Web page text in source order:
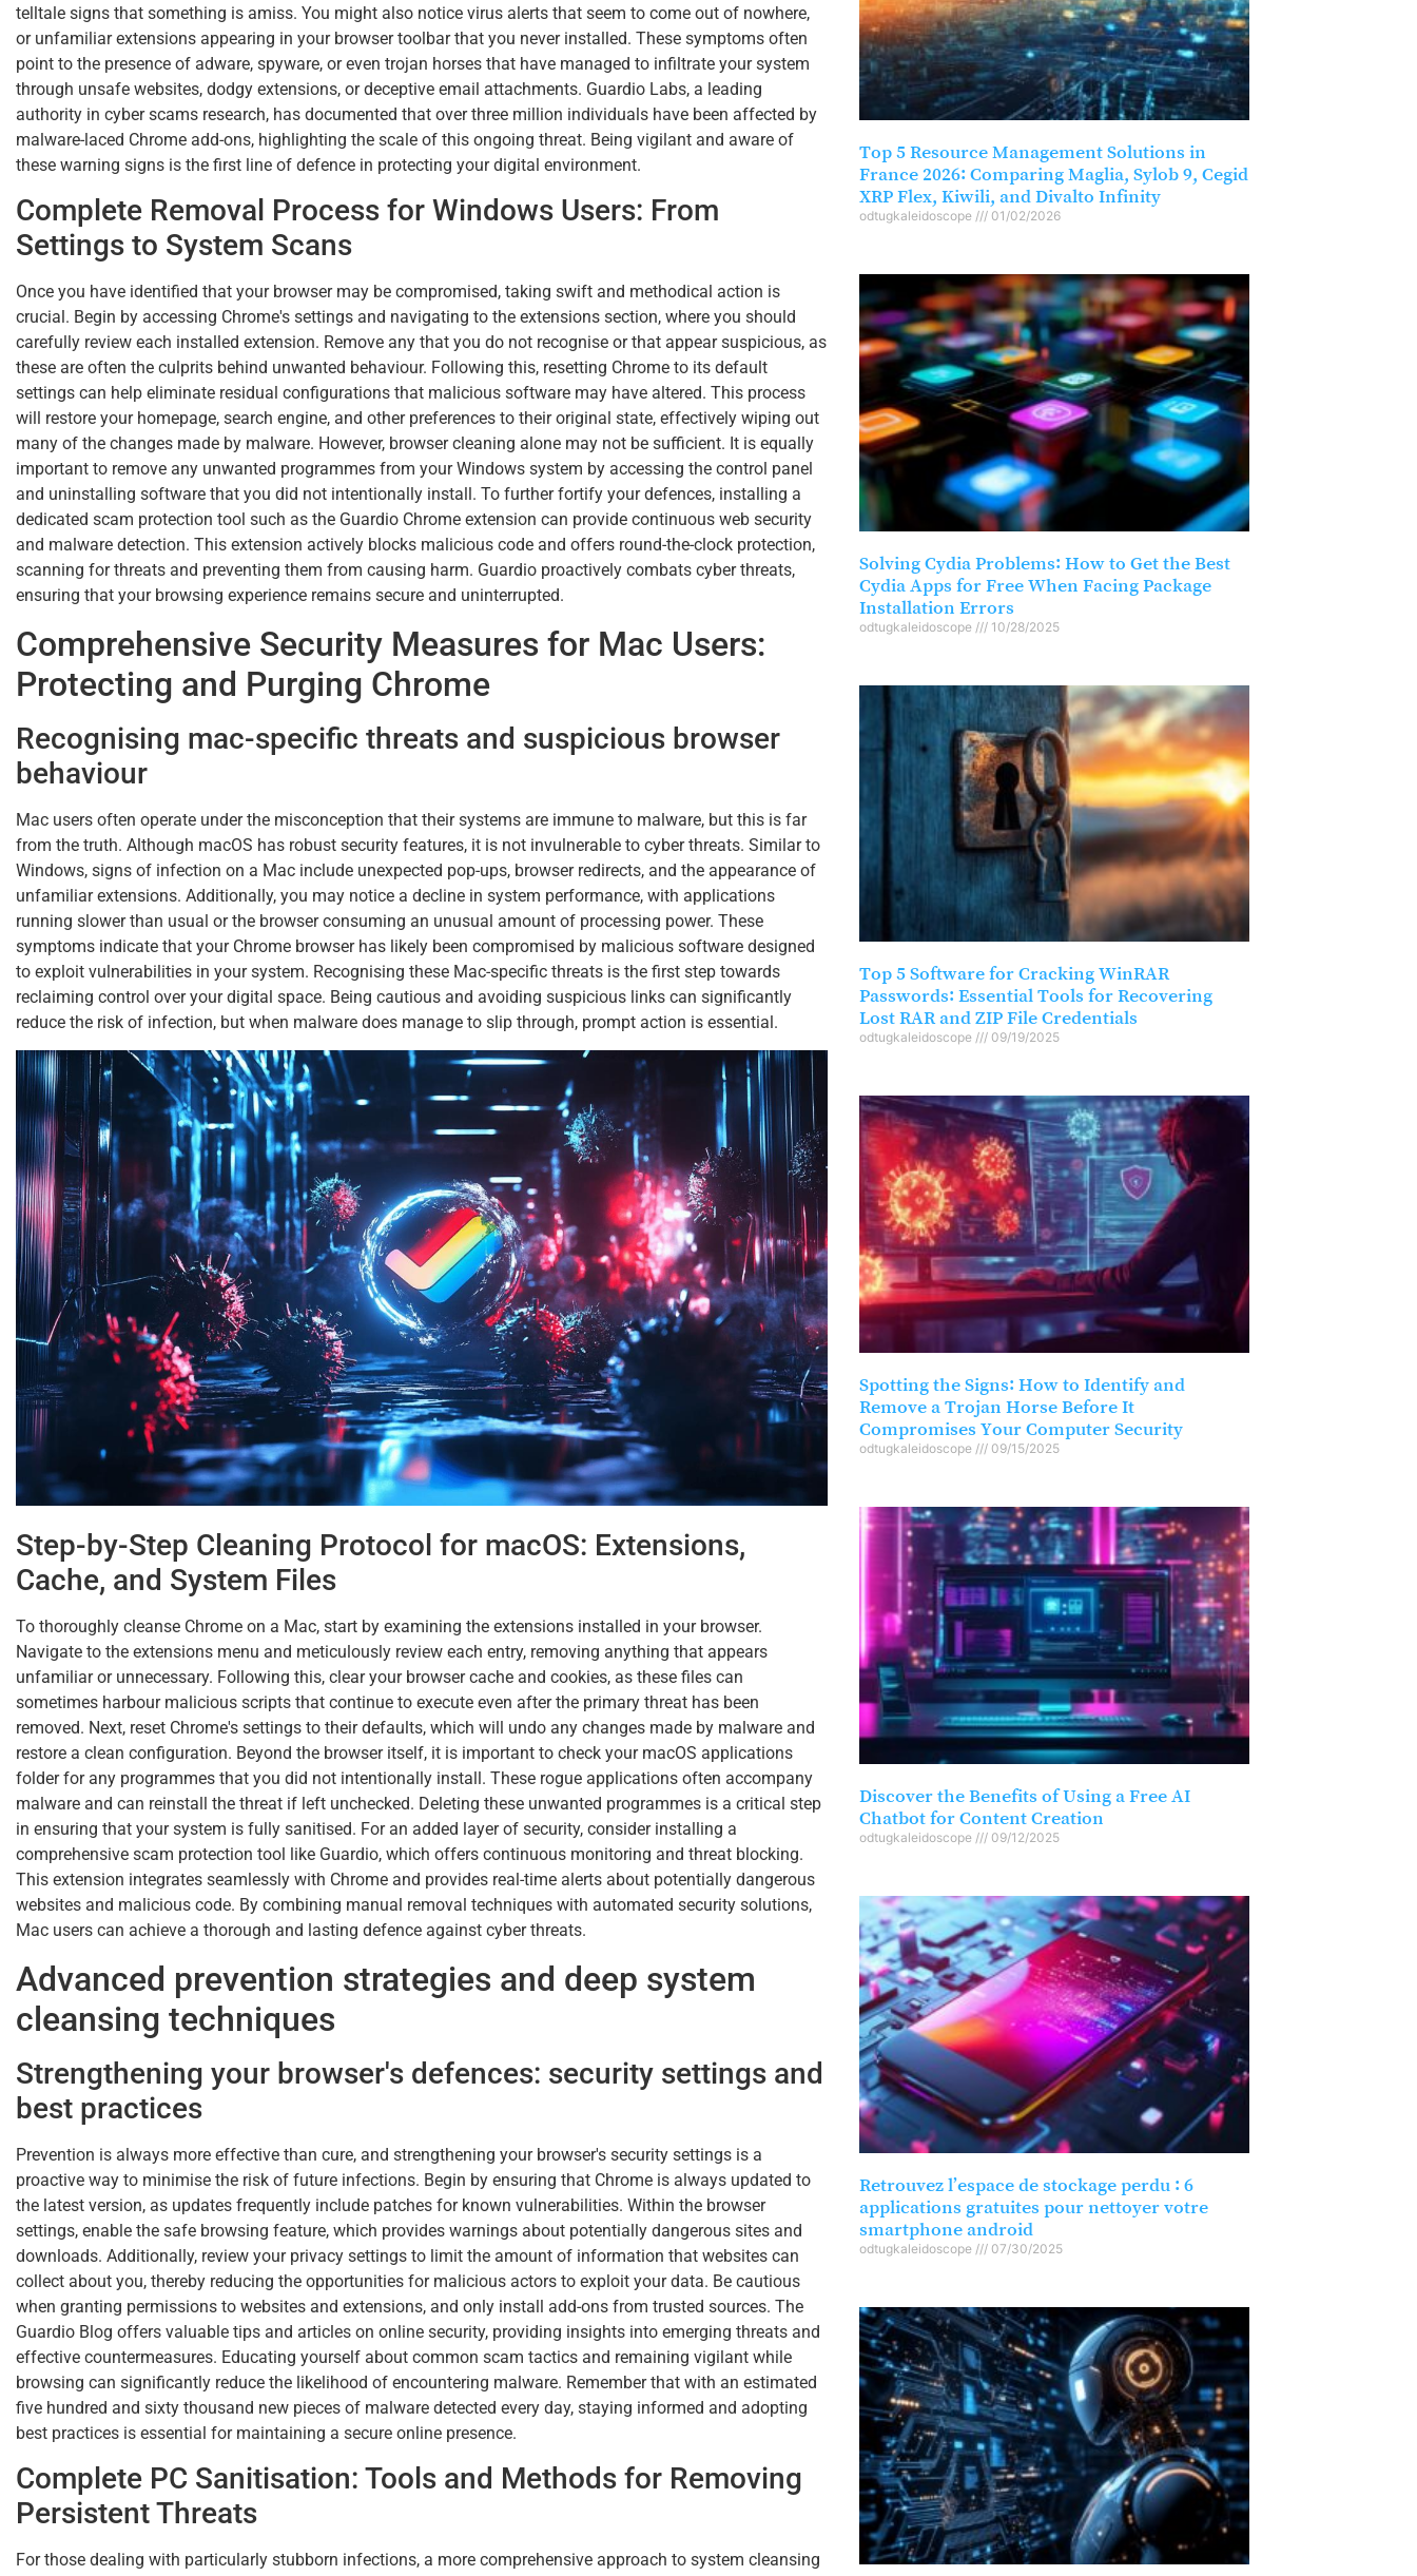
telltale signs that something is amiss. You might also notice virus alerts that seem to come out of nowhere,
or unfamiliar extensions appearing in your browser toolbar that you never installed. These symptoms often
point to the presence of adware, spyware, or even trojan horses that have managed to infiltrate your system
through unsafe websites, dodgy extensions, or deceptive email attachments. Guardio Labs, a leading
authority in cyber scams research, has documented that over three million individuals have been affected by
malware-laced Chrome add-ons, highlighting the scale of this ongoing threat. Being vigilant and aware of
these warning signs is the first line of defence in protecting your digital environment.
Complete Removal Process for Windows Users: From
Settings to System Scans
Once you have identified that your browser may be compromised, taking swift and methodical action is
crucial. Begin by accessing Chrome's settings and navigating to the extensions section, where you should
carefully review each installed extension. Remove any that you do not recognise or that appear suspicious, as
these are often the culprits behind unwanted behaviour. Following this, resetting Chrome to its default
settings can help eliminate residual configurations that malicious software may have altered. This process
will restore your homepage, search engine, and other preferences to their original state, effectively wiping out
many of the changes made by malware. However, browser cleaning alone may not be sufficient. It is equally
important to remove any unwanted programmes from your Windows system by accessing the control panel
and uninstalling software that you did not intentionally install. To further fortify your defences, installing a
dedicated scam protection tool such as the Guardio Chrome extension can provide continuous web security
and malware detection. This extension actively blocks malicious code and offers round-the-clock protection,
scanning for threats and preventing them from causing harm. Guardio proactively combats cyber threats,
ensuring that your browsing experience remains secure and uninterrupted.
Comprehensive Security Measures for Mac Users:
Protecting and Purging Chrome
Recognising mac-specific threats and suspicious browser
behaviour
Mac users often operate under the misconception that their systems are immune to malware, but this is far
from the truth. Although macOS has robust security features, it is not invulnerable to cyber threats. Similar to
Windows, signs of infection on a Mac include unexpected pop-ups, browser redirects, and the appearance of
unfamiliar extensions. Additionally, you may notice a decline in system performance, with applications
running slower than usual or the browser consuming an unusual amount of processing power. These
symptoms indicate that your Chrome browser has likely been compromised by malicious software designed
to exploit vulnerabilities in your system. Recognising these Mac-specific threats is the first step towards
reclaiming control over your digital space. Being cautious and avoiding suspicious links can significantly
reduce the risk of infection, but when malware does manage to slip through, prompt action is essential.
Step-by-Step Cleaning Protocol for macOS: Extensions,
Cache, and System Files
To thoroughly cleanse Chrome on a Mac, start by examining the extensions installed in your browser.
Navigate to the extensions menu and meticulously review each entry, removing anything that appears
unfamiliar or unnecessary. Following this, clear your browser cache and cookies, as these files can
sometimes harbour malicious scripts that continue to execute even after the primary threat has been
removed. Next, reset Chrome's settings to their defaults, which will undo any changes made by malware and
restore a clean configuration. Beyond the browser itself, it is important to check your macOS applications
folder for any programmes that you did not intentionally install. These rogue applications often accompany
malware and can reinstall the threat if left unchecked. Deleting these unwanted programmes is a critical step
in ensuring that your system is fully sanitised. For an added layer of security, consider installing a
comprehensive scam protection tool like Guardio, which offers continuous monitoring and threat blocking.
This extension integrates seamlessly with Chrome and provides real-time alerts about potentially dangerous
websites and malicious code. By combining manual removal techniques with automated security solutions,
Mac users can achieve a thorough and lasting defence against cyber threats.
Advanced prevention strategies and deep system
cleansing techniques
Strengthening your browser's defences: security settings and
best practices
Prevention is always more effective than cure, and strengthening your browser's security settings is a
proactive way to minimise the risk of future infections. Begin by ensuring that Chrome is always updated to
the latest version, as updates frequently include patches for known vulnerabilities. Within the browser
settings, enable the safe browsing feature, which provides warnings about potentially dangerous sites and
downloads. Additionally, review your privacy settings to limit the amount of information that websites can
collect about you, thereby reducing the opportunities for malicious actors to exploit your data. Be cautious
when granting permissions to websites and extensions, and only install add-ons from trusted sources. The
Guardio Blog offers valuable tips and articles on online security, providing insights into emerging threats and
effective countermeasures. Educating yourself about common scam tactics and remaining vigilant while
browsing can significantly reduce the likelihood of encountering malware. Remember that with an estimated
five hundred and sixty thousand new pieces of malware detected every day, staying informed and adopting
best practices is essential for maintaining a secure online presence.
Complete PC Sanitisation: Tools and Methods for Removing
Persistent Threats
For those dealing with particularly stubborn infections, a more comprehensive approach to system cleansing
Top 5 Resource Management Solutions in
France 2026: Comparing Maglia, Sylob 9, Cegid
XRP Flex, Kiwili, and Divalto Infinity
odtugkaleidoscope 01/02/2026
Solving Cydia Problems: How to Get the Best
Cydia Apps for Free When Facing Package
Installation Errors
odtugkaleidoscope 10/28/2025
Top 5 Software for Cracking WinRAR
Passwords: Essential Tools for Recovering
Lost RAR and ZIP File Credentials
odtugkaleidoscope 09/19/2025
Spotting the Signs: How to Identify and
Remove a Trojan Horse Before It
Compromises Your Computer Security
odtugkaleidoscope 09/15/2025
Discover the Benefits of Using a Free AI
Chatbot for Content Creation
odtugkaleidoscope 09/12/2025
Retrouvez l’espace de stockage perdu : 6
applications gratuites pour nettoyer votre
smartphone android
odtugkaleidoscope 07/30/2025